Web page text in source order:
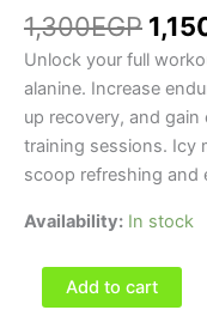
1,300EGP
Unlock your full
alanine. Increase
up recovery, and
training sessions. Icy
scoop refreshing and
Availability: In stock
Add to cart